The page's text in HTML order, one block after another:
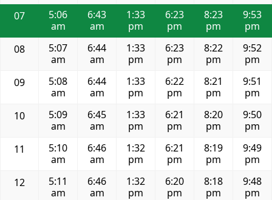
07
5:06
am
6:43
am
1:33
pm
6:23
pm
8:23
pm
9:53
pm
08
5:07
am
6:44
am
1:33
pm
6:23
pm
8:22
pm
9:52
pm
09
5:08
am
6:44
am
1:33
pm
6:22
pm
8:21
pm
9:51
pm
10
5:09
am
6:45
am
1:33
pm
6:21
pm
8:20
pm
9:50
pm
11
5:10
am
6:46
am
1:32
pm
6:21
pm
8:19
pm
9:49
pm
12
5:11
am
6:46
am
1:32
pm
6:20
pm
8:18
pm
9:48
pm